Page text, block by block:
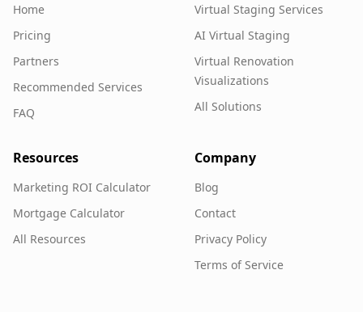
Home
Pricing
Partners
Recommended Services
FAQ
Virtual Staging Services
AI Virtual Staging
Virtual Renovation
Visualizations
All Solutions
Resources
Marketing ROI Calculator
Mortgage Calculator
All Resources
Company
Blog
Contact
Privacy Policy
Terms of Service